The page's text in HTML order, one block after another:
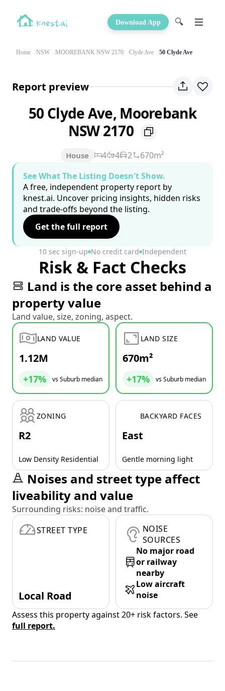
Download App 🔍
Home NSW MOOREBANK NSW 2170 Clyde Ave 50 Clyde Ave
Report preview
50 Clyde Ave, Moorebank
NSW 2170
House 4 4 2
670m²
See What The Listing Doesn't Show.
A free, independent property report by
knest.ai. Uncover pricing insights, hidden risks
and trade-offs beyond the listing.
Get the full report
10 sec sign-up No credit card Independent
Risk & Fact Checks
Land is the core asset behind a
property value
Land value, size, zoning, aspect.
LAND VALUE
1.12M
+17% vs Suburb median
LAND SIZE
670m²
+17% vs Suburb median
ZONING
R2
Low Density Residential
BACKYARD FACES
East
Gentle morning light
Noises and street type affect
liveability and value
Surrounding risks: noise and traffic.
STREET TYPE
Local Road
NOISE
SOURCES
No major road
or railway
nearby
Low aircraft
noise
Assess this property against 20+ risk factors. See
full report.